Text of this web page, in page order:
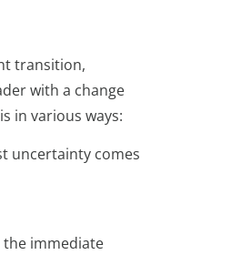
transition,
with a change
in various ways:
uncertainty comes
immediate